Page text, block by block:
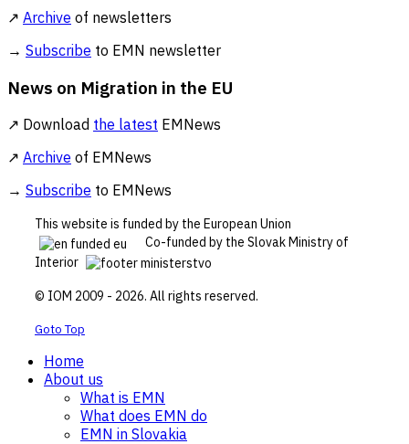
↗ Archive of newsletters
→ Subscribe to EMN newsletter
News on Migration in the EU
↗ Download the latest EMNews
↗ Archive of EMNews
→ Subscribe to EMNews
This website is funded by the European Union
Co-funded by the Slovak Ministry of
Interior
© IOM 2009 - 2026. All rights reserved.
Goto Top
Home
About us
What is EMN
What does EMN do
EMN in Slovakia